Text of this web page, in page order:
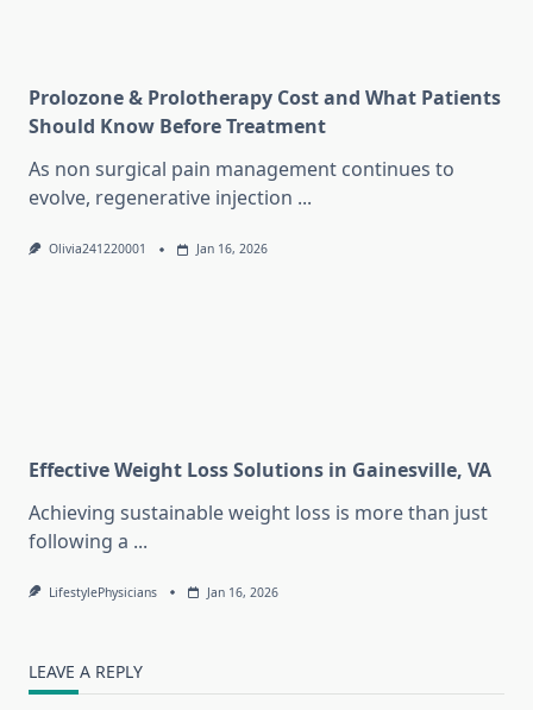
Prolozone & Prolotherapy Cost and What Patients
Should Know Before Treatment
As non surgical pain management continues to
evolve, regenerative injection ...
Olivia241220001 Jan 16, 2026
Effective Weight Loss Solutions in Gainesville, VA
Achieving sustainable weight loss is more than just
following a ...
LifestylePhysicians Jan 16, 2026
LEAVE A REPLY